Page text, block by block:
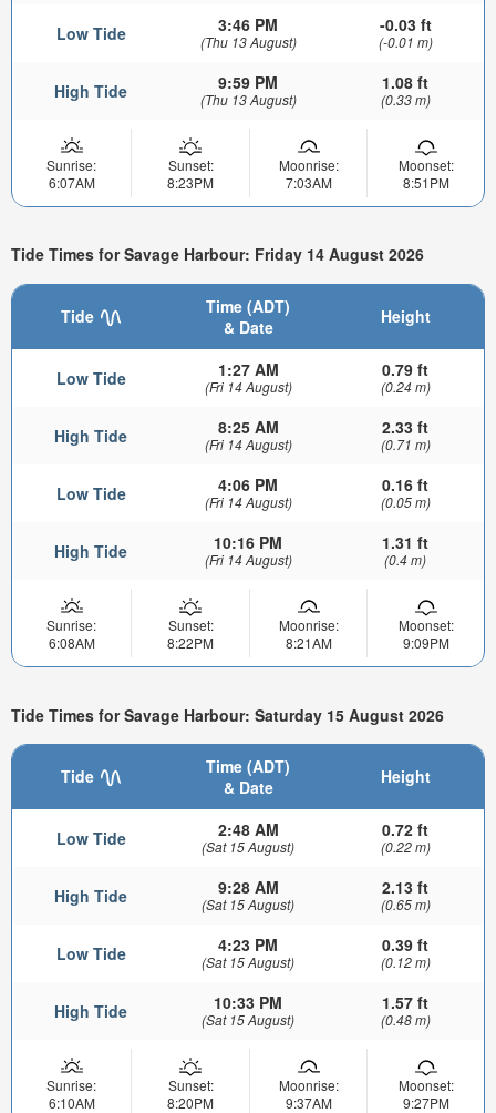
Low Tide 3:46 PM
(Thu 13 August)
-0.03 ft
(-0.01 m)
High Tide 9:59 PM
(Thu 13 August)
1.08 ft
(0.33 m)
Sunrise:
6:07AM
Sunset:
8:23PM
Moonrise:
7:03AM
Moonset:
8:51PM
Tide Times for Savage Harbour: Friday 14 August 2026
Tide
Time (ADT)
& Date
Height
Low Tide 1:27 AM
(Fri 14 August)
0.79 ft
(0.24 m)
High Tide 8:25 AM
(Fri 14 August)
2.33 ft
(0.71 m)
Low Tide 4:06 PM
(Fri 14 August)
0.16 ft
(0.05 m)
High Tide 10:16 PM
(Fri 14 August)
1.31 ft
(0.4 m)
Sunrise:
6:08AM
Sunset:
8:22PM
Moonrise:
8:21AM
Moonset:
9:09PM
Tide Times for Savage Harbour: Saturday 15 August 2026
Tide
Time (ADT)
& Date
Height
Low Tide 2:48 AM
(Sat 15 August)
0.72 ft
(0.22 m)
High Tide 9:28 AM
(Sat 15 August)
2.13 ft
(0.65 m)
Low Tide 4:23 PM
(Sat 15 August)
0.39 ft
(0.12 m)
High Tide 10:33 PM
(Sat 15 August)
1.57 ft
(0.48 m)
Sunrise:
6:10AM
Sunset:
8:20PM
Moonrise:
9:37AM
Moonset:
9:27PM